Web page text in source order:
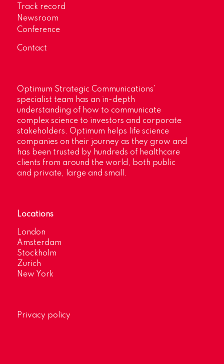
Track record
Newsroom
Conference
Contact
Optimum Strategic Communications’
specialist team has an in-depth
understanding of how to communicate
complex science to investors and corporate
stakeholders. Optimum helps life science
companies on their journey as they grow and
has been trusted by hundreds of healthcare
clients from around the world, both public
and private, large and small.
Locations
London
Amsterdam
Stockholm
Zurich
New York
Privacy policy